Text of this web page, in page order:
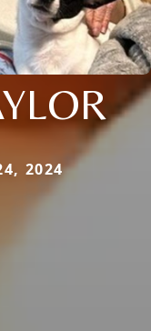
2024